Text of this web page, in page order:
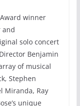
winner
and
solo concert
Benjamin
of musical
Stephen
Miranda, Ray
unique